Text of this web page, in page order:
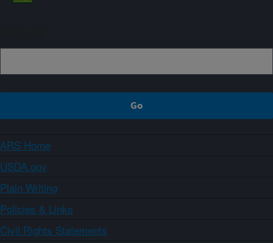
ARS Home
USDA.gov
Plain Writing
Policies & Links
Civil Rights Statements